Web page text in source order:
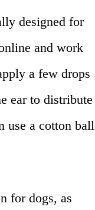
designed for
and work
a few drops
ear to distribute
use a cotton ball
for dogs, as